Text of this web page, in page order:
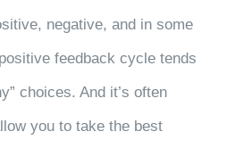
negative, and in some
feedback cycle tends
choices. And it’s often
you to take the best